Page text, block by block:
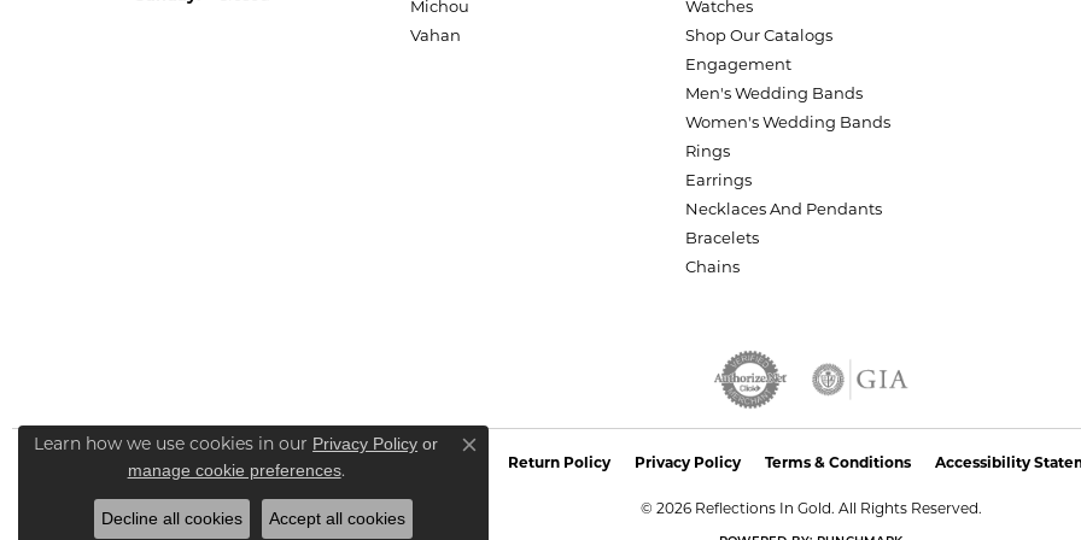
Michou
Vahan
Watches
Shop Our Catalogs
Engagement
Men's Wedding Bands
Women's Wedding Bands
Rings
Earrings
Necklaces And Pendants
Bracelets
Chains
Return Policy Privacy Policy Terms & Conditions Accessibility
© 2026 Reflections In Gold. All Rights Reserved.
Learn how we use cookies in our Privacy Policy or
manage cookie preferences.
Close consent popup
Decline all cookies Accept all cookies